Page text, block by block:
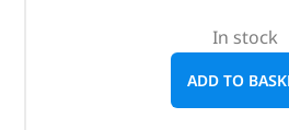
In stock
ADD TO